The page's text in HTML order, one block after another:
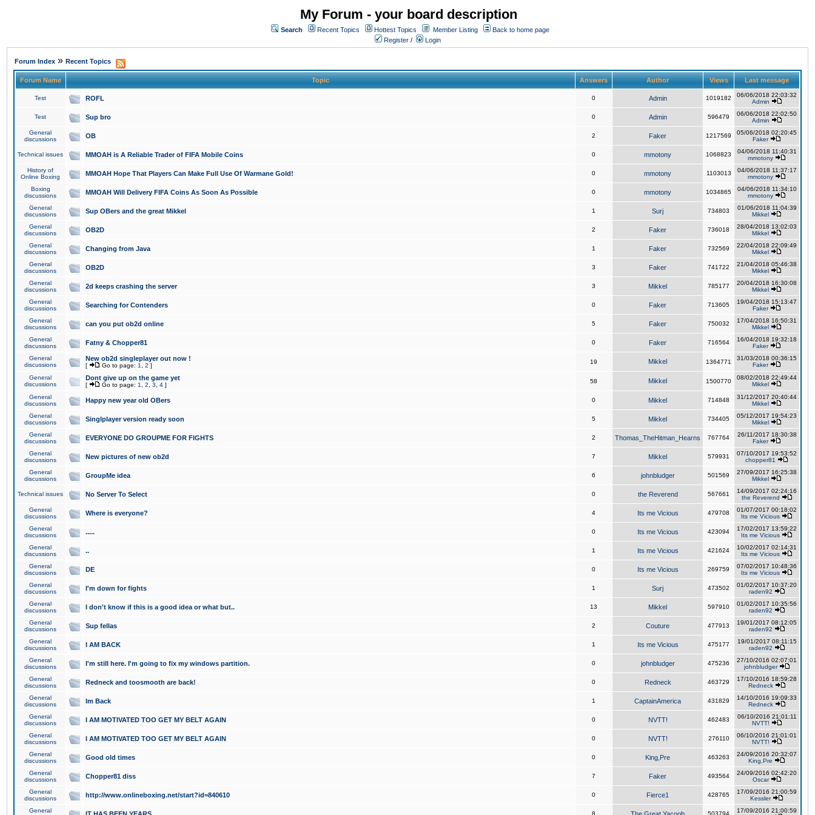
My Forum - your board description
Search Recent Topics Hottest Topics Member Listing
Back to home page
Register / Login
Forum Index » Recent Topics
Forum Name Topic Answers Author Views Last message
Test ROFL 0 Admin 1019182
06/06/2018 22:03:32
Admin
Test Sup bro 0 Admin 596479
06/06/2018 22:02:50
Admin
General
discussions
OB 2 Faker 1217569
05/06/2018 02:20:45
Faker
Technical issues MMOAH is A Reliable Trader of FIFA Mobile Coins 0 mmotony 1068823
04/06/2018 11:40:31
mmotony
History of
Online Boxing
MMOAH Hope That Players Can Make Full Use Of Warmane Gold! 0 mmotony 1103013
04/06/2018 11:37:17
mmotony
Boxing
discussions
MMOAH Will Delivery FIFA Coins As Soon As Possible 0 mmotony 1034865
04/06/2018 11:34:10
mmotony
General
discussions
Sup OBers and the great Mikkel 1 Surj 734803
01/06/2018 11:04:39
Mikkel
General
discussions
OB2D 2 Faker 736018
28/04/2018 13:02:03
Mikkel
General
discussions
Changing from Java 1 Faker 732569
22/04/2018 22:09:49
Mikkel
General
discussions
OB2D 3 Faker 741722
21/04/2018 05:46:38
Mikkel
General
discussions
2d keeps crashing the server 3 Mikkel 785177
20/04/2018 16:30:08
Mikkel
General
discussions
Searching for Contenders 0 Faker 713605
19/04/2018 15:13:47
Faker
General
discussions
can you put ob2d online 5 Faker 750032
17/04/2018 16:50:31
Mikkel
General
discussions
Fatny & Chopper81 0 Faker 716564
16/04/2018 19:32:18
Faker
General
discussions
New ob2d singleplayer out now !
[ Go to page: 1 2 ]
19 Mikkel 1364771
31/03/2018 00:36:15
Faker
General
discussions
Dont give up on the game yet
[ Go to page: 1 2 3 4 ]
58 Mikkel 1500770
08/02/2018 22:49:44
Mikkel
General
discussions
Happy new year old OBers 0 Mikkel 714848
31/12/2017 20:40:44
Mikkel
General
discussions
Singlplayer version ready soon 5 Mikkel 734405
05/12/2017 19:54:23
Mikkel
General
discussions
EVERYONE DO GROUPME FOR FIGHTS 2 Thomas_TheHitman_Hearns 767764
26/11/2017 18:30:38
Faker
General
discussions
New pictures of new ob2d 7 Mikkel 579931
07/10/2017 19:53:52
chopper81
General
discussions
GroupMe idea 6 johnbludger 501569
27/09/2017 16:25:38
Mikkel
Technical issues No Server To Select 0 the Reverend 567661
14/09/2017 02:24:16
the Reverend
General
discussions
Where is everyone? 4 Its me Vicious 479708
01/07/2017 00:18:02
Its me Vicious
General
discussions
..... 0 Its me Vicious 423094
17/02/2017 13:59:22
Its me Vicious
General
discussions
.. 1 Its me Vicious 421624
10/02/2017 02:14:31
Its me Vicious
General
discussions
DE 0 Its me Vicious 269759
07/02/2017 10:48:36
Its me Vicious
General
discussions
I'm down for fights 1 Surj 473502
01/02/2017 10:37:20
raden92
General
discussions
I don't know if this is a good idea or what but.. 13 Mikkel 597910
01/02/2017 10:35:56
raden92
General
discussions
Sup fellas 2 Couture 477913
19/01/2017 08:12:05
raden92
General
discussions
I AM BACK 1 Its me Vicious 475177
19/01/2017 08:11:15
raden92
General
discussions
I'm still here. I'm going to fix my windows partition. 0 johnbludger 475236
27/10/2016 02:07:01
johnbludger
General
discussions
Redneck and toosmooth are back! 0 Redneck 463729
17/10/2016 18:59:28
Redneck
General
discussions
Im Back 1 CaptainAmerica 431829
14/10/2016 19:09:33
Redneck
General
discussions
I AM MOTIVATED TOO GET MY BELT AGAIN 0 NVTT! 462483
06/10/2016 21:01:11
NVTT!
General
discussions
I AM MOTIVATED TOO GET MY BELT AGAIN 0 NVTT! 276110
06/10/2016 21:01:01
NVTT!
General
discussions
Good old times 0 King,Pre 463263
24/09/2016 20:32:07
King,Pre
General
discussions
Chopper81 diss 7 Faker 493564
24/09/2016 02:42:20
Oscar
General
discussions
http://www.onlineboxing.net/start?id=840610 0 Fierce1 428765
17/09/2016 21:00:59
Kessler
General
8 503794
17/09/2016 21:00:59